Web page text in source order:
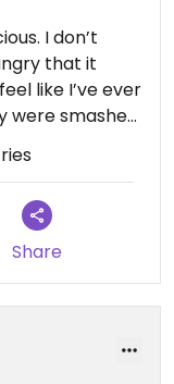
I don’t
that it
like I’ve ever
were smashed
my hand
07-19
Share